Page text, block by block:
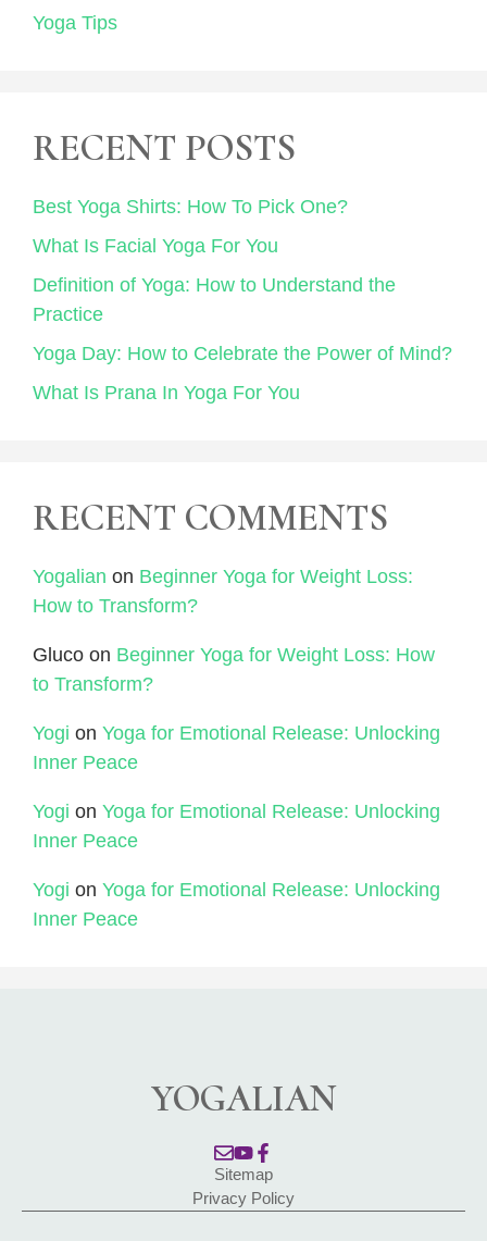
Yoga Tips
RECENT POSTS
Best Yoga Shirts: How To Pick One?
What Is Facial Yoga For You
Definition of Yoga: How to Understand the
Practice
Yoga Day: How to Celebrate the Power of Mind?
What Is Prana In Yoga For You
RECENT COMMENTS
Yogalian on Beginner Yoga for Weight Loss:
How to Transform?
Gluco on Beginner Yoga for Weight Loss: How
to Transform?
Yogi on Yoga for Emotional Release: Unlocking
Inner Peace
Yogi on Yoga for Emotional Release: Unlocking
Inner Peace
Yogi on Yoga for Emotional Release: Unlocking
Inner Peace
YOGALIAN
Sitemap
Privacy Policy